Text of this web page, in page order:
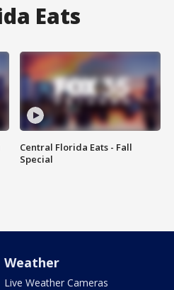
Eats
Central Florida Eats - Fall
Special
Weather
Live Weather Cameras